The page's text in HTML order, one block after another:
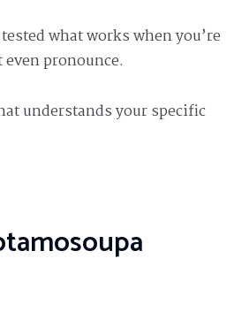
what works when you’re
pronounce.
understands your specific